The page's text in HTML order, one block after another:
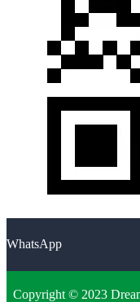
WhatsApp
Copyright © 2023